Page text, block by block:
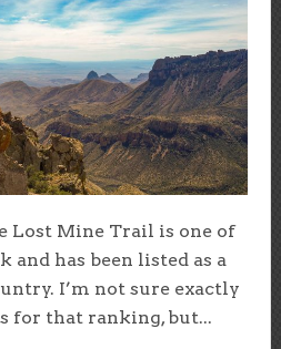
Lost Mine Trail is one of
and has been listed as a
I’m not sure exactly
for that ranking, but...